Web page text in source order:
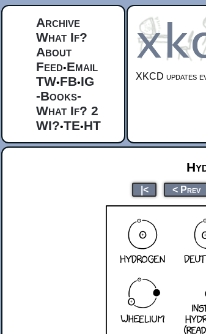
Archive
What If?
About
Feed•Email
TW•FB•IG
-Books-
What If? 2
WI?•TE•HT
XKCD updates
|< < Prev